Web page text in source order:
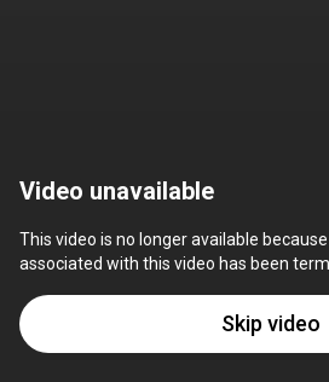
Video unavailable
This video is no longer available
associated with this video has been
Skip video